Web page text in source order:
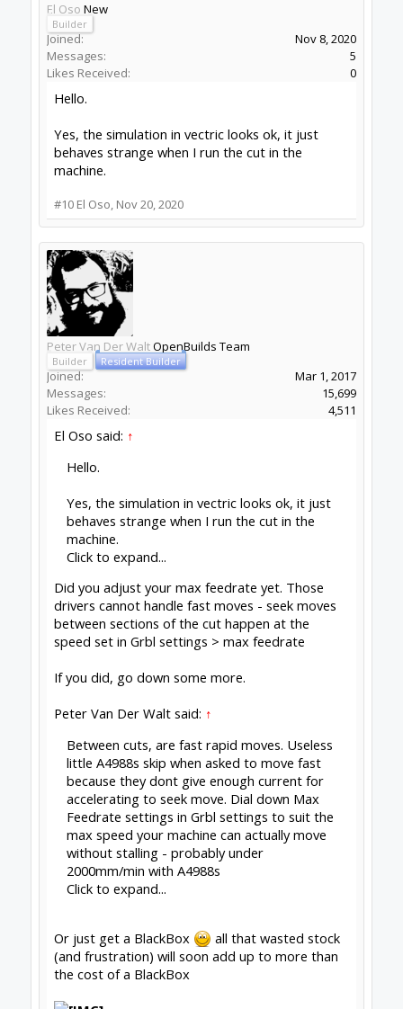
El Oso New
Builder
Joined:
Nov 8, 2020
Messages:
5
Likes Received:
0
Hello.
Yes, the simulation in vectric looks ok, it just
behaves strange when I run the cut in the
machine.
#10 El Oso, Nov 20, 2020
Peter Van Der WaltOpenBuilds Team
Builder Resident Builder
Joined:
Mar 1, 2017
Messages:
15,699
Likes Received:
4,511
El Oso said: ↑
Hello.
Yes, the simulation in vectric looks ok, it just
behaves strange when I run the cut in the
machine.
Click to expand...
Did you adjust your max feedrate yet. Those
drivers cannot handle fast moves - seek moves
between sections of the cut happen at the
speed set in Grbl settings > max feedrate
If you did, go down some more.
Peter Van Der Walt said: ↑
Between cuts, are fast rapid moves. Useless
little A4988s skip when asked to move fast
because they dont give enough current for
accelerating to seek move. Dial down Max
Feedrate settings in Grbl settings to suit the
max speed your machine can actually move
without stalling - probably under
2000mm/min with A4988s
Click to expand...
Or just get a BlackBox
all that wasted stock
(and frustration) will soon add up to more than
the cost of a BlackBox